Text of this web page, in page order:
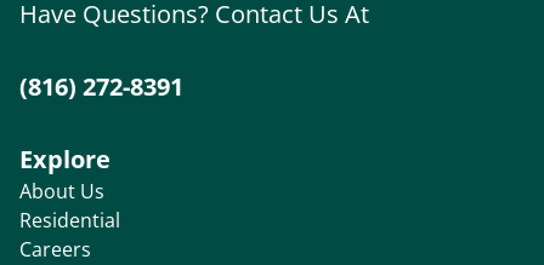
Have Questions? Contact Us At
(816) 272-8391
Explore
About Us
Residential
Careers